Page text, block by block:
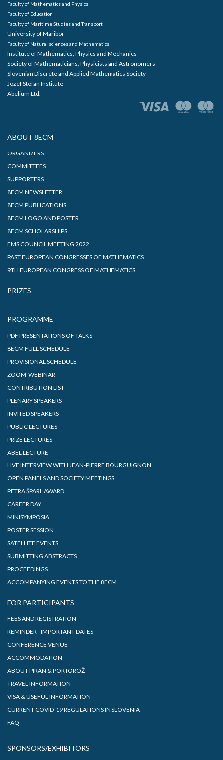
Faculty of Mathematics and Physics
Faculty of Education
Faculty of Maritime Studies and Transport
University of Maribor
Faculty of Natural sciences and Mathematics
Institute of Mathematics, Physics and Mechanics
Society of Mathematicians, Physicists and Astronomers
Slovenian Discrete and Applied Mathematics Society
Jozef Stefan Institute
Abelium Ltd.
ABOUT 8ECM
ORGANIZERS
COMMITTEES
SUPPORTERS
8ECM NEWSLETTER
8ECM PUBLICATIONS
8ECM LOGO AND POSTER
8ECM SCHOLARSHIPS
EMS COUNCIL MEETING 2022
PAST EUROPEAN CONGRESSES OF MATHEMATICS
9TH EUROPEAN CONGRESS OF MATHEMATICS
PRIZES
PROGRAMME
PDF PRESENTATIONS OF TALKS
8ECM FULL SCHEDULE
PROVISIONAL SCHEDULE
ZOOM-WEBINAR
CONTRIBUTION LIST
PLENARY SPEAKERS
INVITED SPEAKERS
PUBLIC LECTURES
PRIZE LECTURES
ABEL LECTURE
LIVE INTERVIEW WITH JEAN-PIERRE BOURGUIGNON
OPEN PANELS AND SOCIETY MEETINGS
PETRA ŠPARL AWARD
CAREER DAY
MINISYMPOSIA
POSTER SESSION
SATELLITE EVENTS
SUBMITTING ABSTRACTS
PROCEEDINGS
ACCOMPANYING EVENTS TO THE 8ECM
FOR PARTICIPANTS
FEES AND REGISTRATION
REMINDER - IMPORTANT DATES
CONFERENCE VENUE
ACCOMMODATION
ABOUT PIRAN & PORTOROŽ
TRAVEL INFORMATION
VISA & USEFUL INFORMATION
CURRENT COVID-19 REGULATIONS IN SLOVENIA
FAQ
SPONSORS/EXHIBITORS